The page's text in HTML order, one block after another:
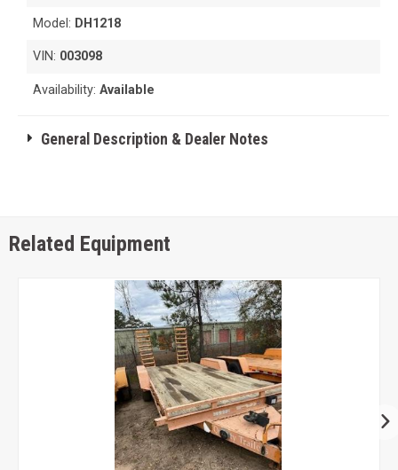
Model: DH1218
VIN: 003098
Availability:Available
General Description & Dealer Notes
Related Equipment